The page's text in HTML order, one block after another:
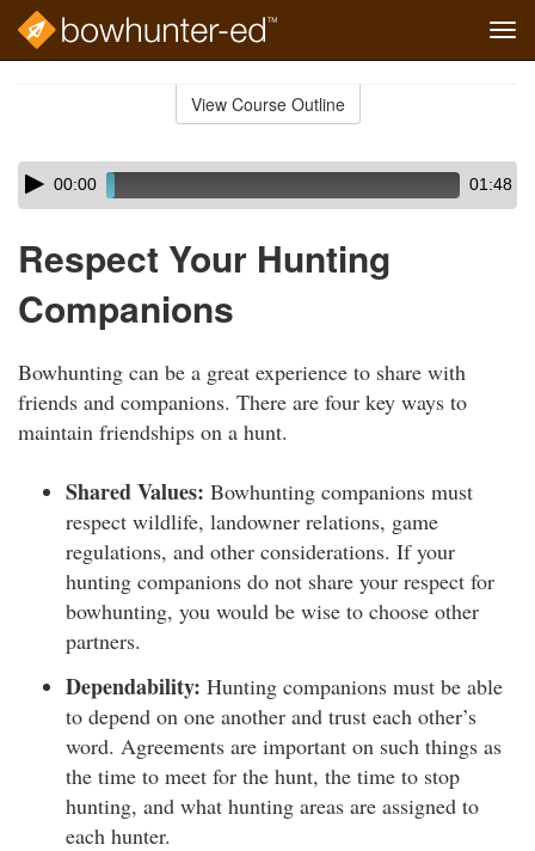
View Course Outline
Skip
audio
Audio
Player00:00 01:48
Respect Your Hunting
Companions
Bowhunting can be a great experience to share with
friends and companions. There are four key ways to
maintain friendships on a hunt.
Shared Values: Bowhunting companions must
respect wildlife, landowner relations, game
regulations, and other considerations. If your
hunting companions do not share your respect for
bowhunting, you would be wise to choose other
partners.
Dependability: Hunting companions must be able
to depend on one another and trust each other’s
word. Agreements are important on such things as
the time to meet for the hunt, the time to stop
hunting, and what hunting areas are assigned to
each hunter.